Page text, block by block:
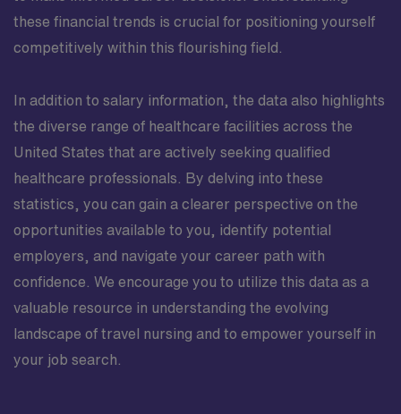
these financial trends is crucial for positioning yourself
competitively within this flourishing field.
In addition to salary information, the data also highlights
the diverse range of healthcare facilities across the
United States that are actively seeking qualified
healthcare professionals. By delving into these
statistics, you can gain a clearer perspective on the
opportunities available to you, identify potential
employers, and navigate your career path with
confidence. We encourage you to utilize this data as a
valuable resource in understanding the evolving
landscape of travel nursing and to empower yourself in
your job search.